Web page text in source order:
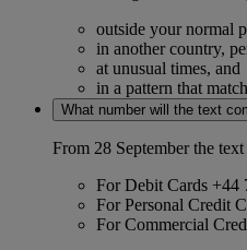
outside your normal
in another country,
at unusual times, and
in a pattern that
What number will the text
From 28 September the
For Debit Cards +44
For Personal Credit
For Commercial